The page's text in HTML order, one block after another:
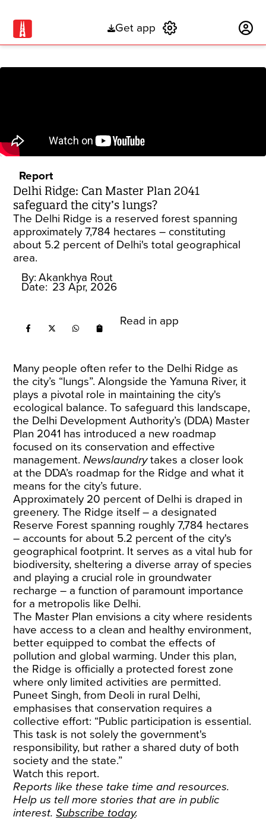
Get app
Report
Delhi Ridge: Can Master Plan 2041
safeguard the city’s lungs?
The Delhi Ridge is a reserved forest spanning
approximately 7,784 hectares – constituting
about 5.2 percent of Delhi's total geographical
area.
By: Akankhya Rout
Date: 23 Apr, 2026
Read in app
Many people often refer to the Delhi Ridge as
the city’s “lungs”. Alongside the Yamuna River, it
plays a pivotal role in maintaining the city's
ecological balance. To safeguard this landscape,
the Delhi Development Authority’s (DDA) Master
Plan 2041 has introduced a new roadmap
focused on its conservation and effective
management.Newslaundrytakes a closer look
at the DDA’s roadmap for the Ridge and what it
means for the city’s future.
Approximately 20 percent of Delhi is draped in
greenery. The Ridge itself – a designated
Reserve Forest spanning roughly 7,784 hectares
– accounts for about 5.2 percent of the city's
geographical footprint. It serves as a vital hub for
biodiversity, sheltering a diverse array of species
and playing a crucial role in groundwater
recharge – a function of paramount importance
for a metropolis like Delhi.
The Master Plan envisions a city where residents
have access to a clean and healthy environment,
better equipped to combat the effects of
pollution and global warming. Under this plan,
the Ridge is officially a protected forest zone
where only limited activities are permitted.
Puneet Singh, from Deoli in rural Delhi,
emphasises that conservation requires a
collective effort: “Public participation is essential.
This task is not solely the government's
responsibility, but rather a shared duty of both
society and the state.”
Watch this report.
Reports like these take time and resources.
Help us tell more stories that are in public
interest.Subscribe today.